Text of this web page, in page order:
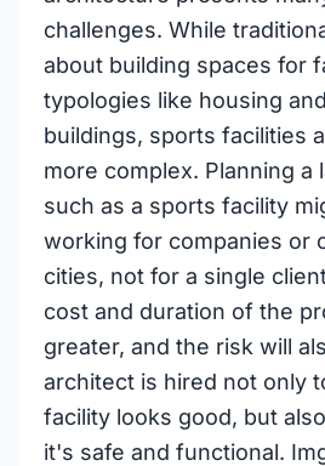
challenges. While
about building spaces for
typologies like housing
buildings, sports facilities
more complex. Planning a
such as a sports facility
working for companies or
cities, not for a single
cost and duration of the
greater, and the risk will
architect is hired not only
facility looks good, but
it's safe and functional.